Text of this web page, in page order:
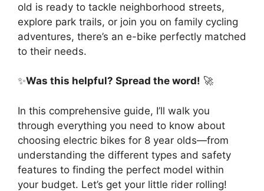
old is ready to tackle neighborhood streets,
explore park trails, or join you on family cycling
adventures, there’s an e-bike perfectly matched
to their needs.
✨Was this helpful? Spread the word! 🚀
In this comprehensive guide, I’ll walk you
through everything you need to know about
choosing electric bikes for 8 year olds—from
understanding the different types and safety
features to finding the perfect model within
your budget. Let’s get your little rider rolling!